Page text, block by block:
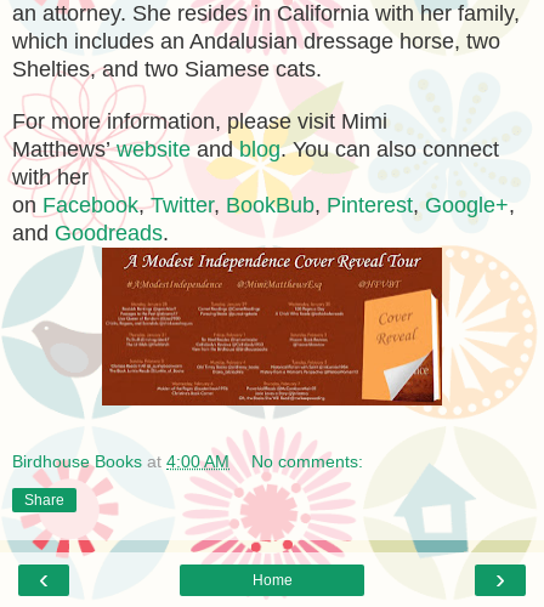
an attorney. She resides in California with her family,
which includes an Andalusian dressage horse, two
Shelties, and two Siamese cats.
For more information, please visit Mimi
Matthews’website andblog. You can also connect
with her
on Facebook,Twitter, BookBub, Pinterest, Google+,
and Goodreads.
Birdhouse Books at 4:00 AM No comments:
Share
‹ ›
Home